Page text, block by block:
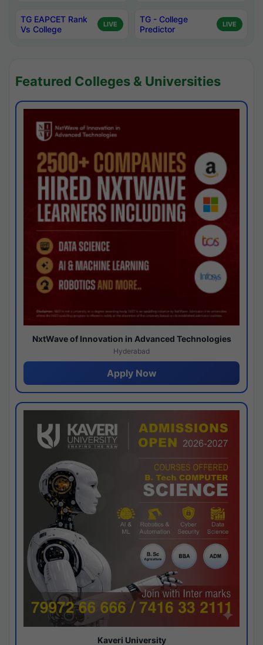
TG EAPCET Rank
Vs College
LIVE
TG - College
Predictor
LIVE
Featured Colleges & Universities
NxtWave of Innovation in Advanced Technologies
Hyderabad
Apply Now
Kaveri University